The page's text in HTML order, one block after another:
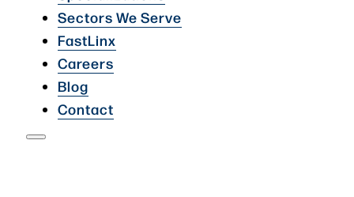
Sectors We Serve
FastLinx
Careers
Blog
Contact